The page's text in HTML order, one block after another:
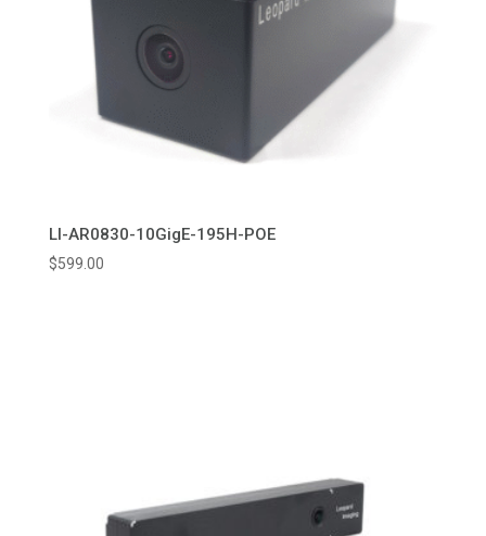
LI-AR0830-10GigE-195H-POE
$599.00